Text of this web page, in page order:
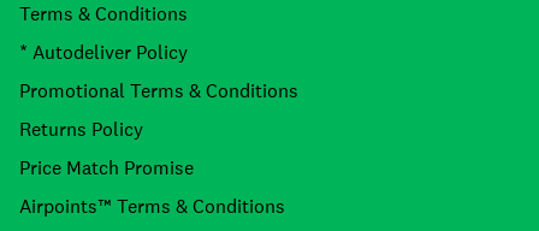
Terms & Conditions
* Autodeliver Policy
Promotional Terms & Conditions
Returns Policy
Price Match Promise
Airpoints™ Terms & Conditions